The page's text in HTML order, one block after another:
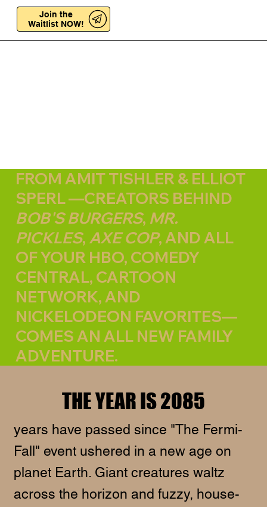
Join the
Waitlist NOW!
Join the
Waitlist NOW!
FROM AMIT TISHLER & ELLIOT
SPERL —CREATORS BEHIND
BOB'S BURGERS, MR.
PICKLES, AXE COP, AND ALL
OF YOUR HBO, COMEDY
CENTRAL, CARTOON
NETWORK, AND
NICKELODEON FAVORITES—
COMES AN ALL NEW FAMILY
ADVENTURE.
THE YEAR IS 2085
years have passed since "The Fermi-
Fall" event ushered in a new age on
planet Earth. Giant creatures waltz
across the horizon and fuzzy, house-